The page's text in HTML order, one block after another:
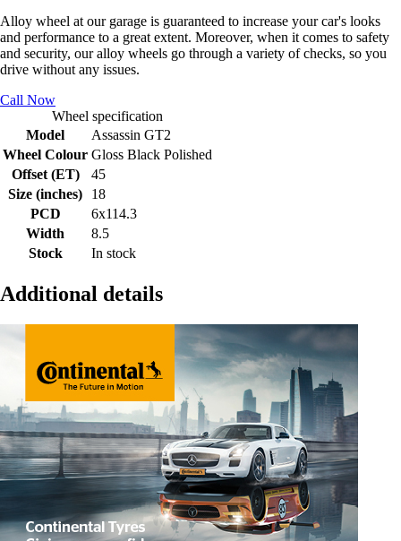
Alloy wheel at our garage is guaranteed to increase your car's looks
and performance to a great extent. Moreover, when it comes to safety
and security, our alloy wheels go through a variety of checks, so you
drive without any issues.
Call Now
Wheel specification
Model
Assassin GT2
Wheel Colour Gloss Black Polished
Offset (ET)
45
Size (inches)
18
PCD
6x114.3
Width
8.5
Stock
In stock
Additional details